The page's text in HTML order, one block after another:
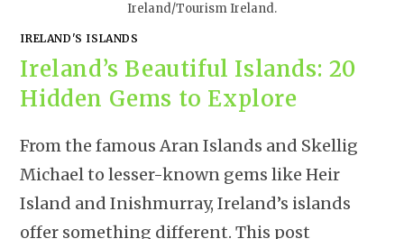
Ireland/Tourism Ireland.
IRELAND'S ISLANDS
Ireland’s Beautiful Islands: 20
Hidden Gems to Explore
From the famous Aran Islands and Skellig
Michael to lesser-known gems like Heir
Island and Inishmurray, Ireland’s islands
offer something different. This post